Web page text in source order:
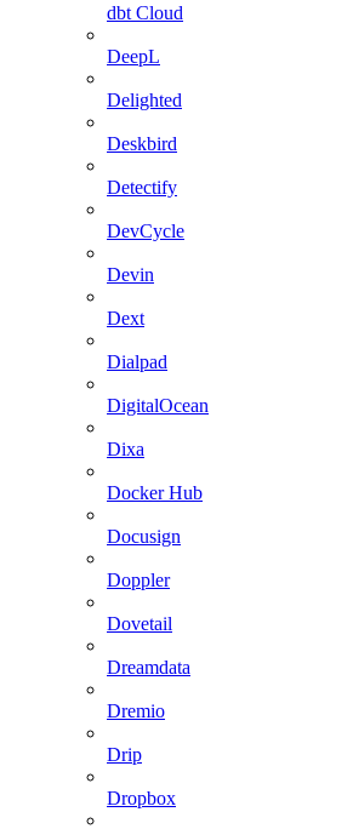
dbt Cloud
DeepL
Delighted
Deskbird
Detectify
DevCycle
Devin
Dext
Dialpad
DigitalOcean
Dixa
Docker Hub
Docusign
Doppler
Dovetail
Dreamdata
Dremio
Drip
Dropbox